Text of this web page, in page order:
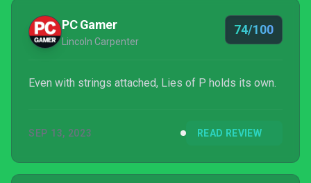
PC Gamer
Lincoln Carpenter
74/100
Even with strings attached, Lies of P holds its own.
SEP 13, 2023 READ REVIEW